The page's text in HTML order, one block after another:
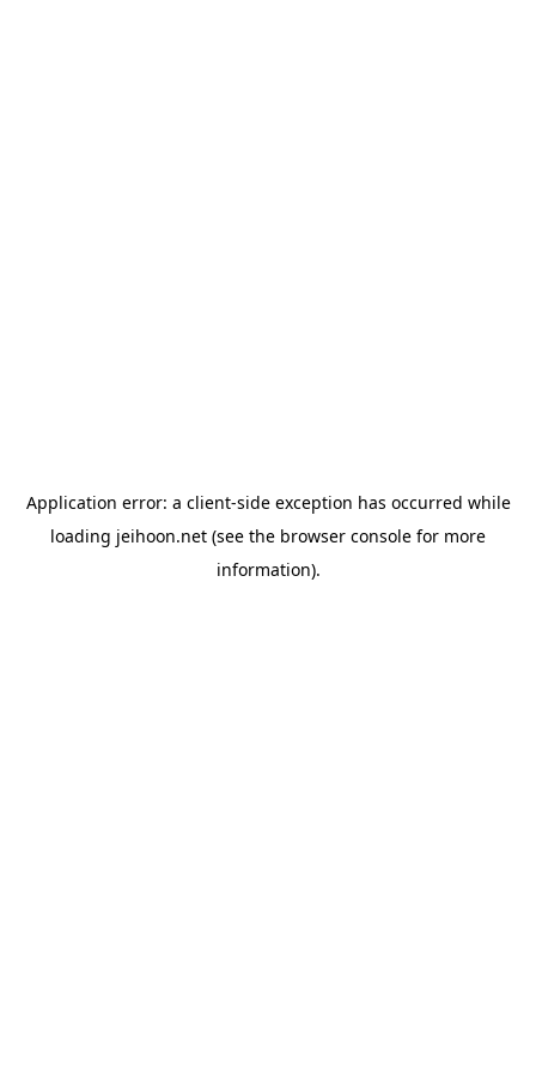
Application error: a client-side exception has occurred while
loading jeihoon.net (see the browser console for more
information).